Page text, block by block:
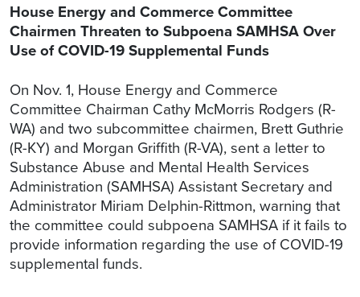
House Energy and Commerce Committee
Chairmen Threaten to Subpoena SAMHSA Over
Use of COVID-19 Supplemental Funds
On Nov. 1, House Energy and Commerce
Committee Chairman Cathy McMorris Rodgers (R-
WA) and two subcommittee chairmen, Brett Guthrie
(R-KY) and Morgan Griffith (R-VA), sent a letter to
Substance Abuse and Mental Health Services
Administration (SAMHSA) Assistant Secretary and
Administrator Miriam Delphin-Rittmon, warning that
the committee could subpoena SAMHSA if it fails to
provide information regarding the use of COVID-19
supplemental funds.